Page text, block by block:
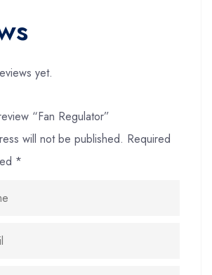
yet.
“Fan Regulator”
will not be published. Required
*